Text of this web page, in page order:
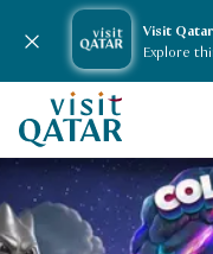
Visit
Explore
Close notification
VisitQatar Homepage